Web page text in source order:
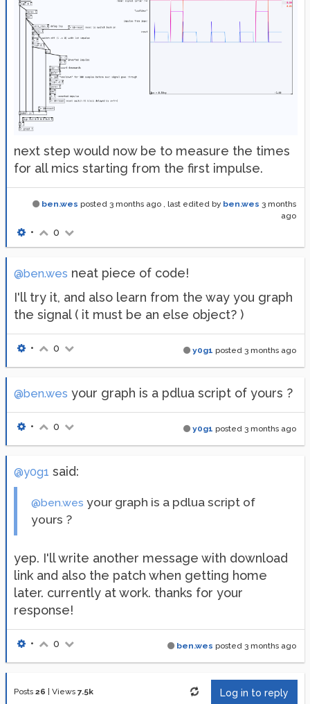
next step would now be to measure the times
for all mics starting from the first impulse.
ben.wes posted 3 months ago , last edited by ben.wes 3 months
ago
• 0
@ben.wes neat piece of code!
I'll try it, and also learn from the way you graph
the signal ( it must be an else object? )
y0g1 posted 3 months ago
• 0
@ben.wes your graph is a pdlua script of yours ?
y0g1 posted 3 months ago
• 0
@y0g1 said:
@ben.wes your graph is a pdlua script of
yours ?
yep. I'll write another message with download
link and also the patch when getting home
later. currently at work. thanks for your
response!
ben.wes posted 3 months ago
• 0
Posts 26 | Views 7.5k Log in to reply